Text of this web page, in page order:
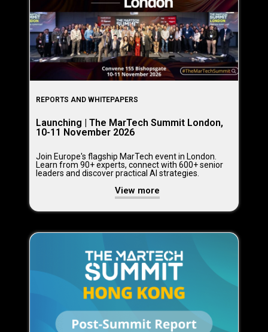
REPORTS AND WHITEPAPERS
Launching | The MarTech Summit London,
10-11 November 2026
Join Europe's flagship MarTech event in London.
Learn from 90+ experts, connect with 600+ senior
leaders and discover practical AI strategies.
View more